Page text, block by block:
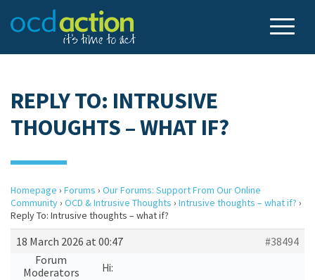
REPLY TO: INTRUSIVE
THOUGHTS – WHAT IF?
Homepage › Forums › Our Forums: Support From Our Online
Community› OCD & Intrusive Thoughts › Intrusive thoughts – what if? ›
Reply To: Intrusive thoughts – what if?
18 March 2026 at 00:47
#38494
Forum
Moderators
Hi: